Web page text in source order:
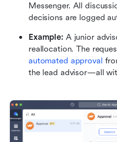
Messenger. All
decisions are logged
Example: A junior
automated approval
the lead advisor—all